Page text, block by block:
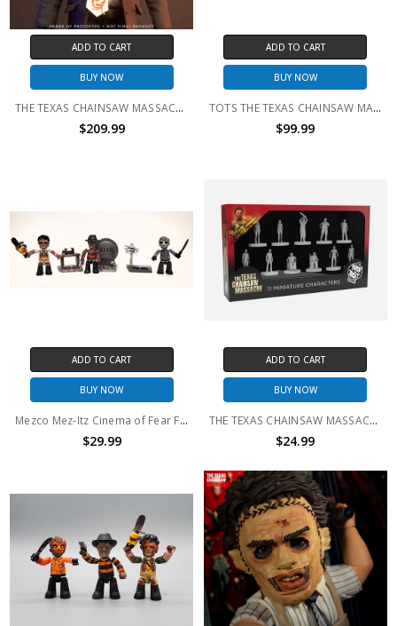
ADD TO CART
BUY NOW
THE TEXAS CHAINSAW MASSACRE 2 - LEATHERFACE 1:6 SCALE FIGURE
$209.99
ADD TO CART
BUY NOW
TOTS THE TEXAS CHAINSAW MASSACRE (1974) - CHAINSAW PROP WITH SOUND
$99.99
ADD TO CART
BUY NOW
Mezco Mez-Itz Cinema of Fear Freddy, Jason and Leatherface set (no package)
$29.99
ADD TO CART
BUY NOW
THE TEXAS CHAINSAW MASSACRE - MINIATURES
$24.99